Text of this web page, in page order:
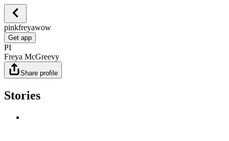
pinkfreyawow
Get app
PI
Freya McGreevy
Share profile
Stories